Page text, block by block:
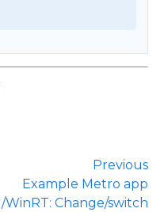
Previous
Example Metro app
/WinRT: Change/switch